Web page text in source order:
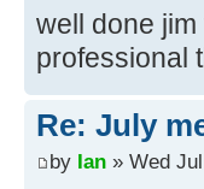
well done
professional
Re: July
by Ian » Wed